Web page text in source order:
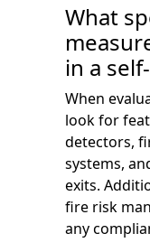
What
in a
When
look for
detectors,
systems,
exits.
fire risk
any